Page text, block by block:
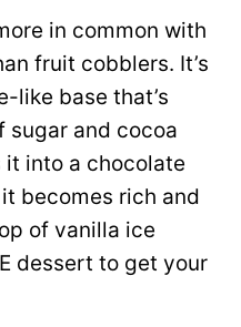
in common with
fruit cobblers. It’s
like base that’s
sugar and cocoa
it into a chocolate
becomes rich and
of vanilla ice
dessert to get your